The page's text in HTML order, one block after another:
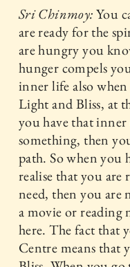
Sri Chinmoy:You
are ready for the
are hungry you
hunger compels
inner life also
Light and Bliss, at
you have that
something, then
path. So when you
realise that you are
need, then you are
a movie or reading
here. The fact that
Centre means that